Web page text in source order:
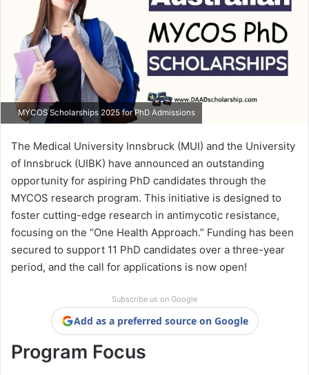
MYCOS Scholarships 2025 for PhD Admissions
The Medical University Innsbruck (MUI) and the University
of Innsbruck (UIBK) have announced an outstanding
opportunity for aspiring PhD candidates through the
MYCOS research program. This initiative is designed to
foster cutting-edge research in antimycotic resistance,
focusing on the “One Health Approach.” Funding has been
secured to support 11 PhD candidates over a three-year
period, and the call for applications is now open!
Subscribe us on Google
Add as a preferred source on Google
Program Focus